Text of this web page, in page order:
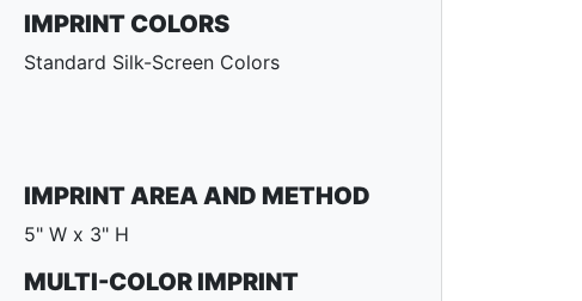
IMPRINT COLORS
Standard Silk-Screen Colors
IMPRINT AREA AND METHOD
5" W x 3" H
MULTI-COLOR IMPRINT